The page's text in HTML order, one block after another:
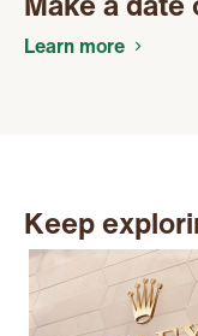
Learn more
Keep